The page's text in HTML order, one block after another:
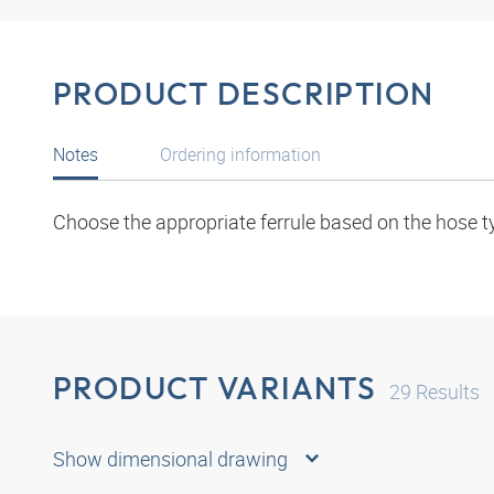
PRODUCT DESCRIPTION
Notes
Choose the appropriate ferrule based on the hose
Ordering information
PRODUCT VARIANTS 29 Results
Show dimensional drawing